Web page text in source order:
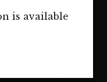
is available